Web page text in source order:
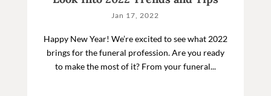
Jan 17, 2022
Happy New Year! We’re excited to see what 2022
brings for the funeral profession. Are you ready
to make the most of it? From your funeral...